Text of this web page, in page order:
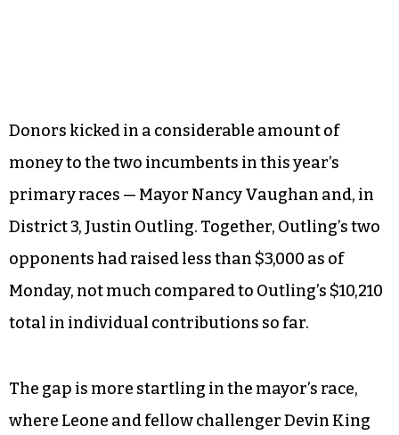
Donors kicked in a considerable amount of
money to the two incumbents in this year’s
primary races — Mayor Nancy Vaughan and, in
District 3, Justin Outling. Together, Outling’s two
opponents had raised less than $3,000 as of
Monday, not much compared to Outling’s $10,210
total in individual contributions so far.
The gap is more startling in the mayor’s race,
where Leone and fellow challenger Devin King